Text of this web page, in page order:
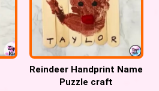
Reindeer Handprint Name
Puzzle craft